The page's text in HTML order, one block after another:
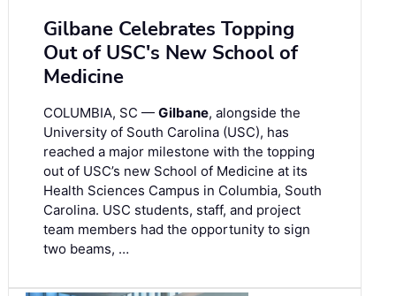
Gilbane Celebrates Topping
Out of USC's New School of
Medicine
COLUMBIA, SC — Gilbane, alongside the
University of South Carolina (USC), has
reached a major milestone with the topping
out of USC’s new School of Medicine at its
Health Sciences Campus in Columbia, South
Carolina. USC students, staff, and project
team members had the opportunity to sign
two beams, …